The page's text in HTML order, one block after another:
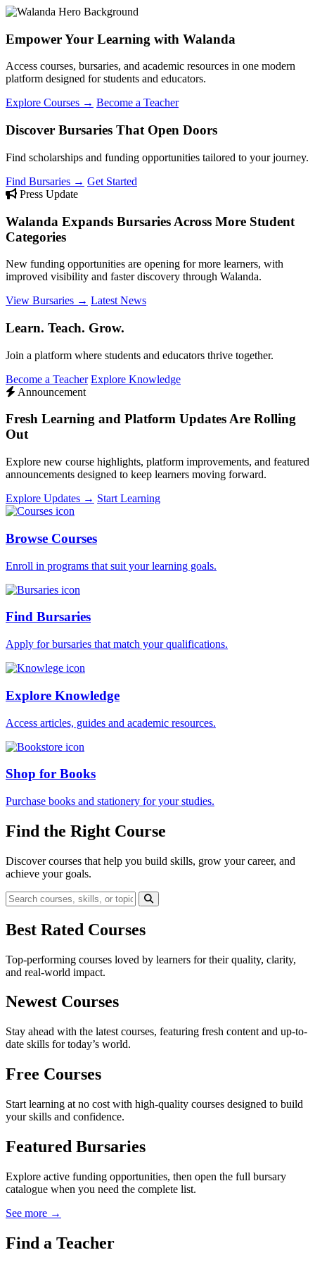
Empower Your Learning with Walanda
Access courses, bursaries, and academic resources in one modern
platform designed for students and educators.
Explore Courses → Become a Teacher
Discover Bursaries That Open Doors
Find scholarships and funding opportunities tailored to your journey.
Find Bursaries → Get Started
Press Update
Walanda Expands Bursaries Across More Student
Categories
New funding opportunities are opening for more learners, with
improved visibility and faster discovery through Walanda.
View Bursaries → Latest News
Learn. Teach. Grow.
Join a platform where students and educators thrive together.
Become a Teacher Explore Knowledge
Announcement
Fresh Learning and Platform Updates Are Rolling
Out
Explore new course highlights, platform improvements, and featured
announcements designed to keep learners moving forward.
Explore Updates → Start Learning
Browse Courses
Enroll in programs that suit your learning goals.
Find Bursaries
Apply for bursaries that match your qualifications.
Explore Knowledge
Access articles, guides and academic resources.
Shop for Books
Purchase books and stationery for your studies.
Find the Right Course
Discover courses that help you build skills, grow your career, and
achieve your goals.
Best Rated Courses
Top-performing courses loved by learners for their quality, clarity,
and real-world impact.
Newest Courses
Stay ahead with the latest courses, featuring fresh content and up-to-
date skills for today’s world.
Free Courses
Start learning at no cost with high-quality courses designed to build
your skills and confidence.
Featured Bursaries
Explore active funding opportunities, then open the full bursary
catalogue when you need the complete list.
See more →
Find a Teacher